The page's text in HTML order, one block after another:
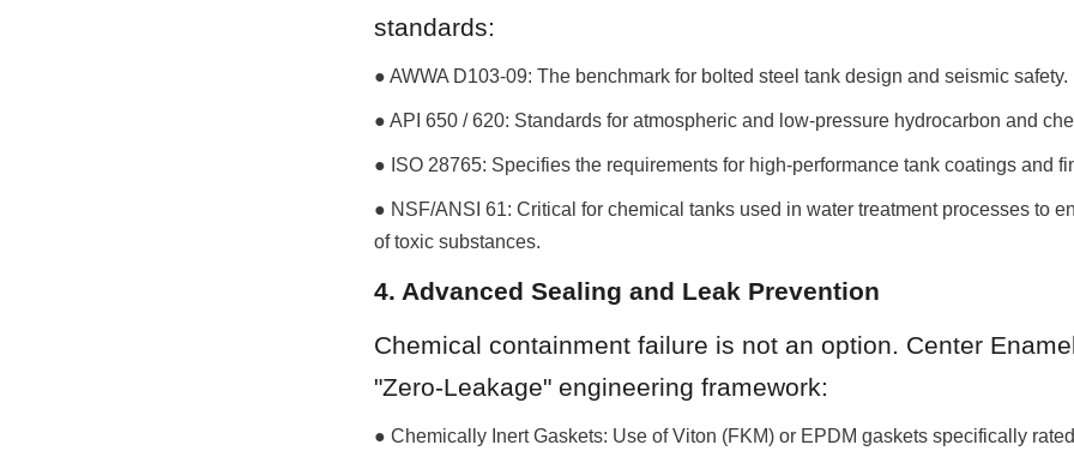
standards:
● AWWA D103-09: The benchmark for bolted steel tank design and seismic safety.
● API 650 / 620: Standards for atmospheric and low-pressure hydrocarbon and
● ISO 28765: Specifies the requirements for high-performance tank coatings and
● NSF/ANSI 61: Critical for chemical tanks used in water treatment processes to
of toxic substances.
4. Advanced Sealing and Leak Prevention
Chemical containment failure is not an option. Center
"Zero-Leakage" engineering framework:
● Chemically Inert Gaskets: Use of Viton (FKM) or EPDM gaskets specifically